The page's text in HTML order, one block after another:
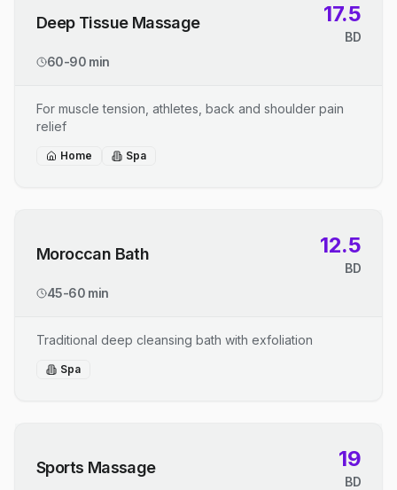
Deep Tissue Massage 17.5
BD
60-90 min
For muscle tension, athletes, back and shoulder pain
relief
Home Spa
Moroccan Bath 12.5
BD
45-60 min
Traditional deep cleansing bath with exfoliation
Spa
Sports Massage 19
BD